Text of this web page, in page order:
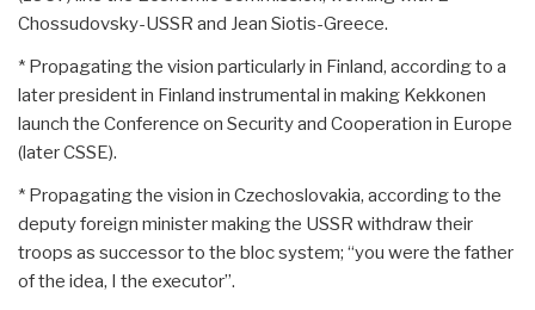
Chossudovsky-USSR and Jean Siotis-Greece.
* Propagating the vision particularly in Finland, according to a
later president in Finland instrumental in making Kekkonen
launch the Conference on Security and Cooperation in Europe
(later CSSE).
* Propagating the vision in Czechoslovakia, according to the
deputy foreign minister making the USSR withdraw their
troops as successor to the bloc system; “you were the father
of the idea, I the executor”.